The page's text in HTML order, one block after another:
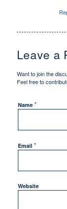
Leave a
Want to join the
Feel free to
Name *
Email *
Website